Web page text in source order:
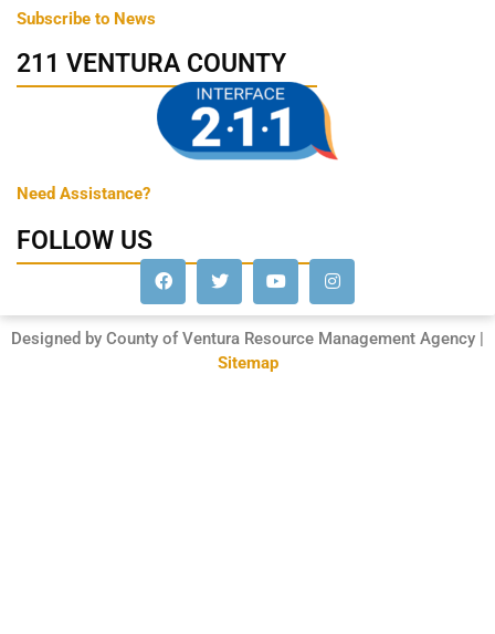
Subscribe to News
211 VENTURA COUNTY
Need Assistance?
FOLLOW US
Designed by County of Ventura Resource Management Agency |
Sitemap